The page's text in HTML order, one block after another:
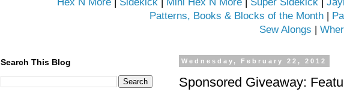
Patterns, Books & Blocks of the Month |
Sew Alongs |
Wednesday, February 22, 2012
Sponsored Giveaway:
Search This Blog